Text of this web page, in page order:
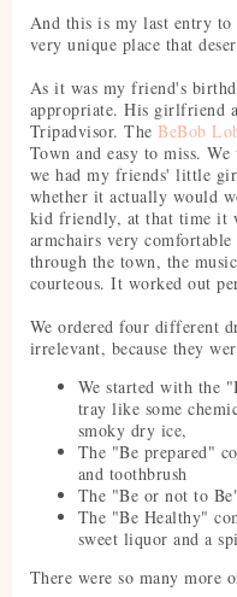
And this is my last entry
very unique place that
As it was my friend's
appropriate. His girlfriend
Tripadvisor. TheBeBob
Town and easy to miss.
we had my friends' little
whether it actually would
kid friendly, at that time it
armchairs very
through the town, the
courteous. It worked out
We ordered four different
irrelevant, because they
We started with the
tray like some
smoky dry ice,
The "Be prepared"
and toothbrush
The "Be or not to
The "Be Healthy"
sweet liquor and a
There were so many more